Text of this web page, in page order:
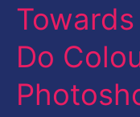
Do
Walking
Towards
Light-
How